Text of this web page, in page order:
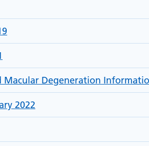
Macular Degeneration
2022